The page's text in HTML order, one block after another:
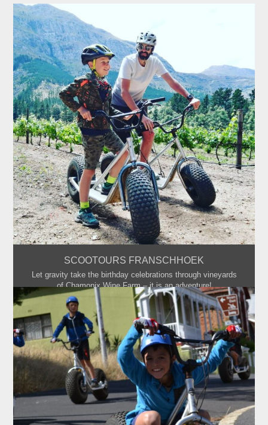
SCOOTOURS FRANSCHHOEK
Let gravity take the birthday celebrations through vineyards
of Chamonix Wine Farm – it is an adventure!